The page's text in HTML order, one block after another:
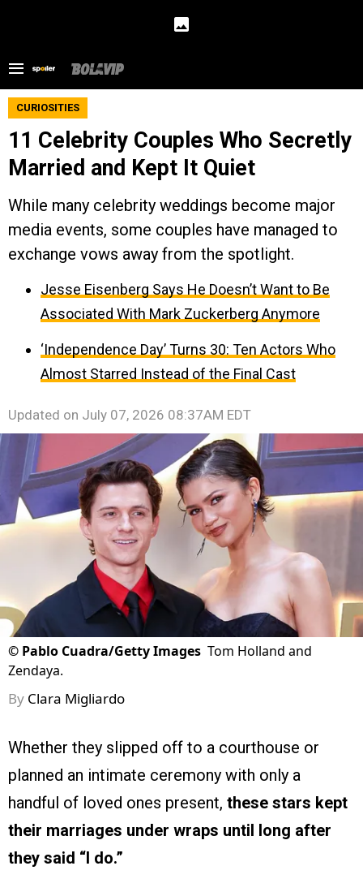
CURIOSITIES
11 Celebrity Couples Who Secretly
Married and Kept It Quiet
While many celebrity weddings become major
media events, some couples have managed to
exchange vows away from the spotlight.
Jesse Eisenberg Says He Doesn’t Want to Be
Associated With Mark Zuckerberg Anymore
‘Independence Day’ Turns 30: Ten Actors Who
Almost Starred Instead of the Final Cast
Updated on July 07, 2026 08:37AM EDT
© Pablo Cuadra/Getty Images Tom Holland and
Zendaya.
By Clara Migliardo
Whether they slipped off to a courthouse or
planned an intimate ceremony with only a
handful of loved ones present, these stars kept
their marriages under wraps until long after
they said “I do.”